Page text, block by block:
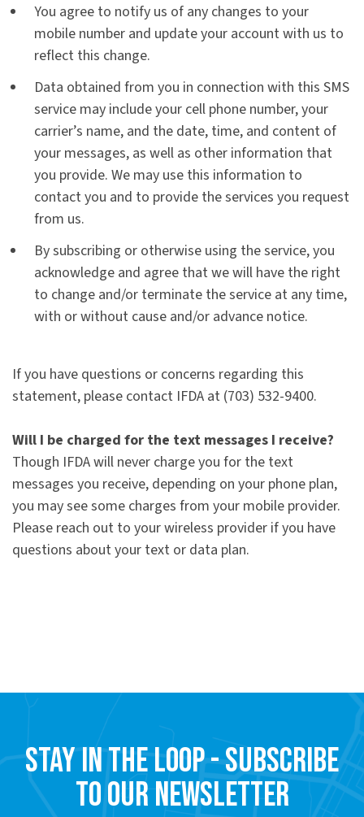
You agree to notify us of any changes to your
mobile number and update your account with us to
reflect this change.
Data obtained from you in connection with this SMS
service may include your cell phone number, your
carrier’s name, and the date, time, and content of
your messages, as well as other information that
you provide. We may use this information to
contact you and to provide the services you request
from us.
By subscribing or otherwise using the service, you
acknowledge and agree that we will have the right
to change and/or terminate the service at any time,
with or without cause and/or advance notice.
If you have questions or concerns regarding this
statement, please contact IFDA at (703) 532-9400.
Will I be charged for the text messages I receive?
Though IFDA will never charge you for the text
messages you receive, depending on your phone plan,
you may see some charges from your mobile provider.
Please reach out to your wireless provider if you have
questions about your text or data plan.
Stay in the Loop - Subscribe
to our Newsletter